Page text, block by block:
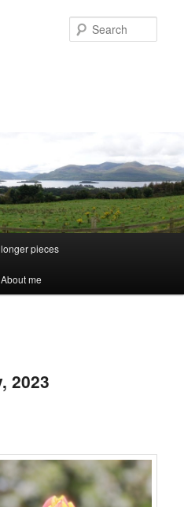
pieces
About me
2023